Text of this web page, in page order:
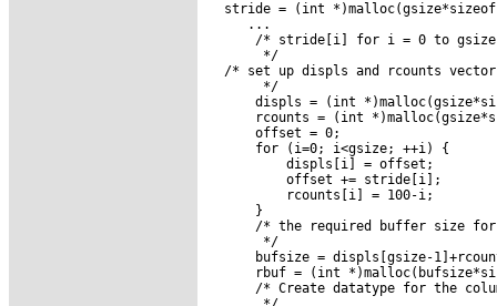
stride = (int
     ...
/* stride[i] for i = 0 to
       */
/* set up displs and rcounts
       */
displs = (int
rcounts = (int
      offset = 0;
      for (i=0; i<gsize; ++i) {
          displs[i] = offset;
          offset += stride[i];
          rcounts[i] = 100-i;
      }
/* the required buffer size
       */
bufsize = displs[gsize-
rbuf = (int
/* Create datatype for the